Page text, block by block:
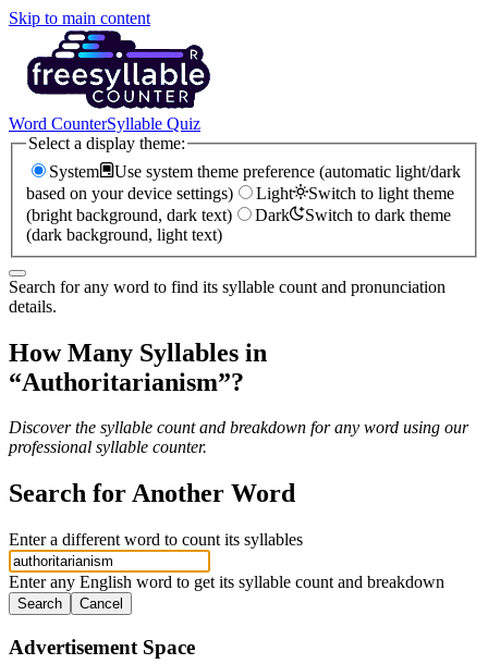
Skip to main content
Word CounterSyllable Quiz
Select a display theme:
System
Use system theme preference (automatic light/dark
based on your device settings)
Light
Switch to light theme
(bright background, dark text)
Dark
Switch to dark theme
(dark background, light text)
Search for any word to find its syllable count and pronunciation
details.
How Many Syllables in
“Authoritarianism”?
Discover the syllable count and breakdown for any word using our
professional syllable counter.
Search for Another Word
Enter a different word to count its syllables
Enter any English word to get its syllable count and breakdown
Search Cancel
Advertisement Space